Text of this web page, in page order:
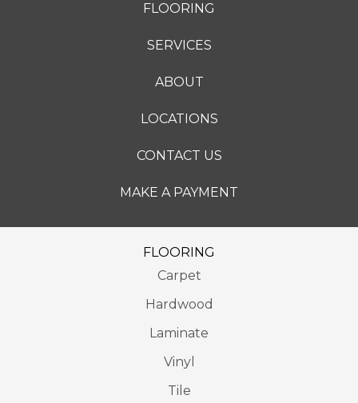
FLOORING
SERVICES
ABOUT
LOCATIONS
CONTACT US
MAKE A PAYMENT
FLOORING
Carpet
Hardwood
Laminate
Vinyl
Tile